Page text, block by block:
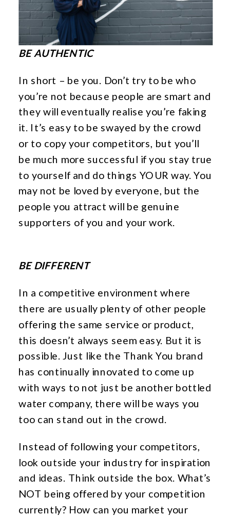
BE AUTHENTIC
In short – be you. Don’t try to be who
you’re not because people are smart and
they will eventually realise you’re faking
it. It’s easy to be swayed by the crowd
or to copy your competitors, but you’ll
be much more successful if you stay true
to yourself and do things YOUR way. You
may not be loved by everyone, but the
people you attract will be genuine
supporters of you and your work.
BE DIFFERENT
In a competitive environment where
there are usually plenty of other people
offering the same service or product,
this doesn’t always seem easy. But it is
possible. Just like the Thank You brand
has continually innovated to come up
with ways to not just be another bottled
water company, there will be ways you
too can stand out in the crowd.
Instead of following your competitors,
look outside your industry for inspiration
and ideas. Think outside the box. What’s
NOT being offered by your competition
currently? How can you market your